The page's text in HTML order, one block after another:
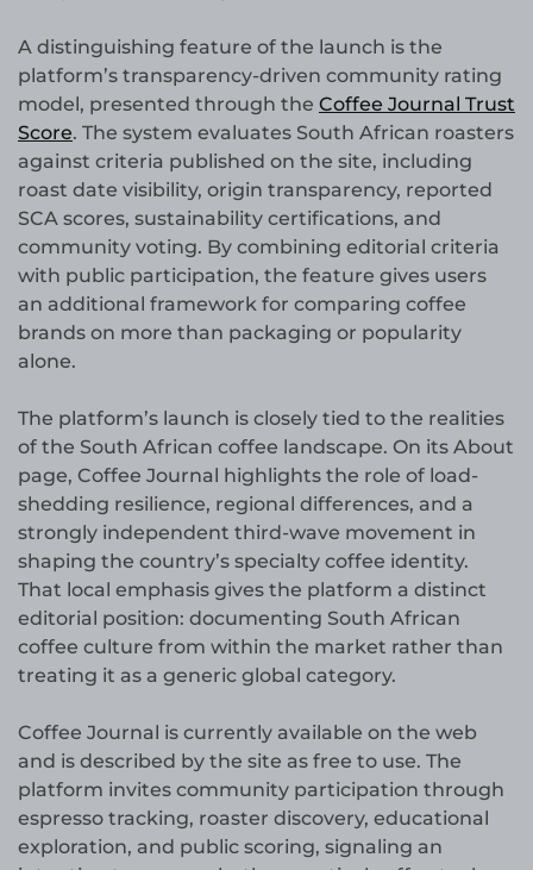
A distinguishing feature of the launch is the
platform’s transparency-driven community rating
model, presented through the Coffee Journal Trust
Score. The system evaluates South African roasters
against criteria published on the site, including
roast date visibility, origin transparency, reported
SCA scores, sustainability certifications, and
community voting. By combining editorial criteria
with public participation, the feature gives users
an additional framework for comparing coffee
brands on more than packaging or popularity
alone.
The platform’s launch is closely tied to the realities
of the South African coffee landscape. On its About
page, Coffee Journal highlights the role of load-
shedding resilience, regional differences, and a
strongly independent third-wave movement in
shaping the country’s specialty coffee identity.
That local emphasis gives the platform a distinct
editorial position: documenting South African
coffee culture from within the market rather than
treating it as a generic global category.
Coffee Journal is currently available on the web
and is described by the site as free to use. The
platform invites community participation through
espresso tracking, roaster discovery, educational
exploration, and public scoring, signaling an